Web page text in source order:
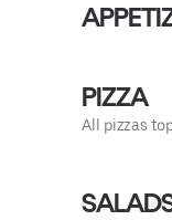
PIZZA
All pizzas